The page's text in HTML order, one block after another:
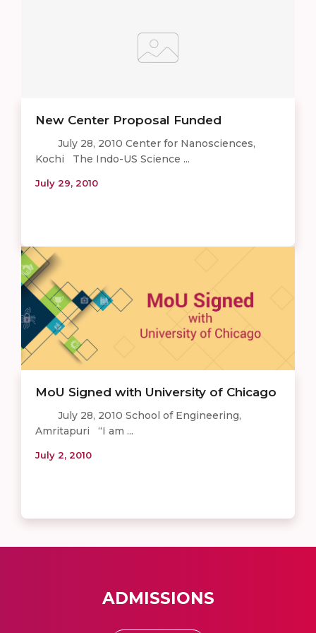
New Center Proposal Funded
July 28, 2010 Center for Nanosciences,
Kochi The Indo-US Science ...
July 29, 2010
MoU Signed with University of Chicago
July 28, 2010 School of Engineering,
Amritapuri “I am ...
July 2, 2010
ADMISSIONS